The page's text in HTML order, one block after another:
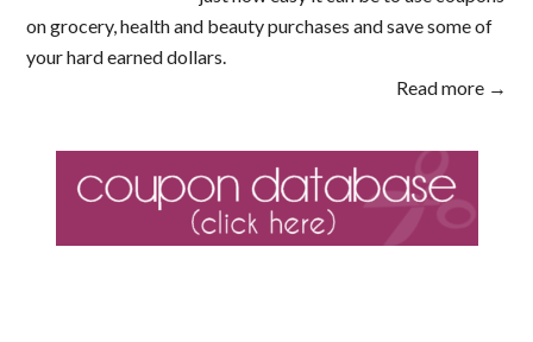
on grocery, health and beauty purchases and save some of
your hard earned dollars.
Read more →